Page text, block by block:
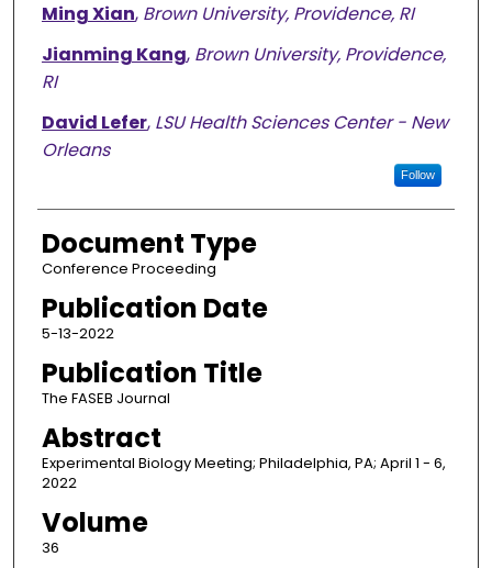
Ming Xian, Brown University, Providence, RI
Jianming Kang, Brown University, Providence,
RI
David Lefer, LSU Health Sciences Center - New
Orleans
Follow
Document Type
Conference Proceeding
Publication Date
5-13-2022
Publication Title
The FASEB Journal
Abstract
Experimental Biology Meeting; Philadelphia, PA; April 1 - 6,
2022
Volume
36